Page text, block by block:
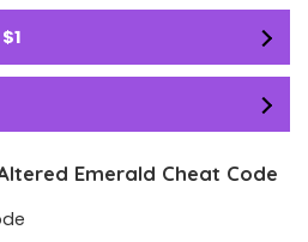
Emerald Cheat Code